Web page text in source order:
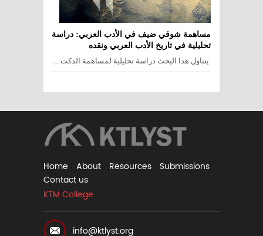
مساهمة شوقي ضيف في الأدب العربي: دراسة
تحليلية في تاريخ الأدب العربي ونقده
يتناول هذا البحث دراسة تحليلية لمساهمة الدكت ...
Home About Resources
Submissions
Contact us
KTM College
info@ktlyst.org